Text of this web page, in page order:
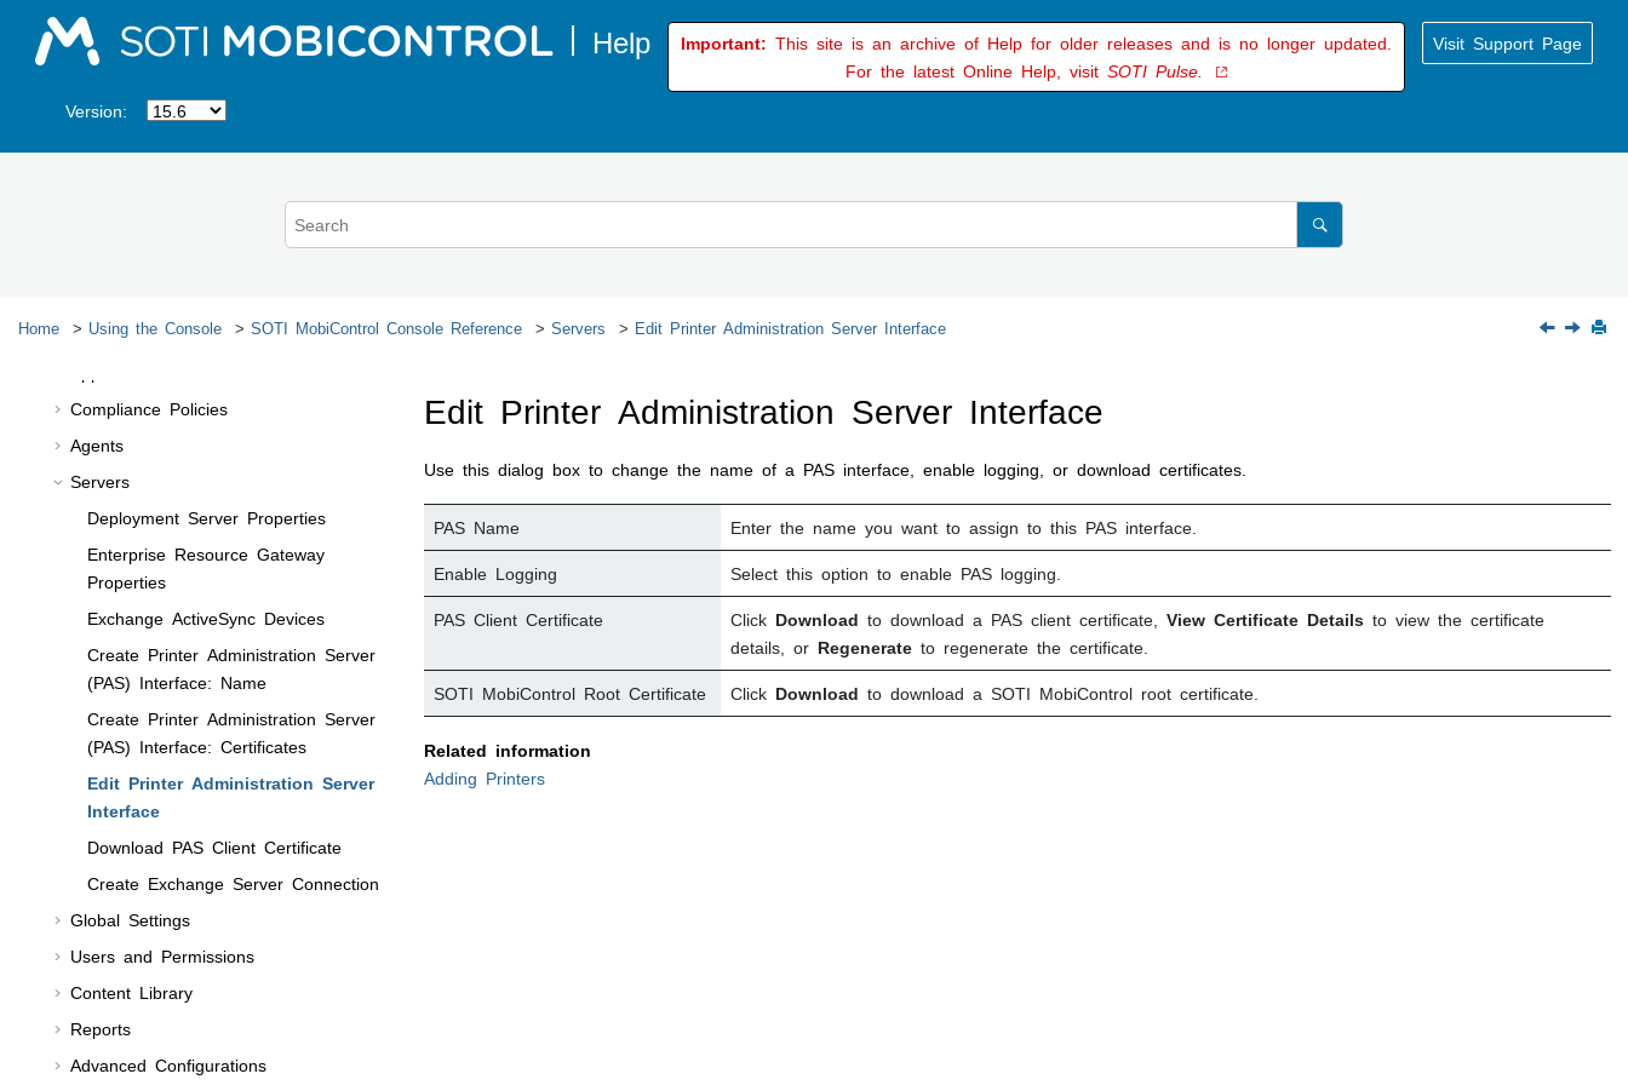
Important: This site is an archive of Help for older releases and is no longer updated.
For the latest Online Help, visit SOTI Pulse.
Visit Support Page
Version:
Home Using the Console SOTI MobiControl Console Reference Servers Edit Printer Administration Server Interface
Managing Data
Troubleshooting Device Issues
Generating Reports
Profiles
Compliance Policies
Agents
Servers
Deployment Server Properties
Enterprise Resource Gateway
Properties
Exchange ActiveSync Devices
Create Printer Administration Server
(PAS) Interface: Name
Create Printer Administration Server
(PAS) Interface: Certificates
Edit Printer Administration Server
Interface
Download PAS Client Certificate
Create Exchange Server Connection
Global Settings
Users and Permissions
Content Library
Reports
Advanced Configurations
Edit Printer Administration Server Interface
Use this dialog box to change the name of a PAS interface, enable logging, or download certificates.
PAS Name Enter the name you want to assign to this PAS interface.
Enable Logging Select this option to enable PAS logging.
PAS Client Certificate Click Download to download a PAS client certificate, View Certificate Details to view the certificate
details, or Regenerateto regenerate the certificate.
SOTI MobiControlRoot Certificate Click Download to download a SOTI MobiControlroot certificate.
Related information
Adding Printers